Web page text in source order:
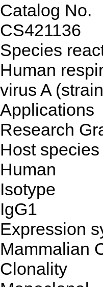
Catalog No.
CS421136
Species
Human
virus A
Applications
Research
Host species
Human
Isotype
IgG1
Expression
Mammalian
Clonality